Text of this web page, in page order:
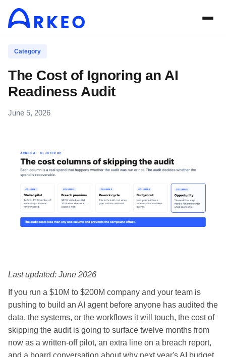
Category
The Cost of Ignoring an AI
Readiness Audit
June 5, 2026
Last updated: June 2026
If you run a $10M to $200M company and your team is
pushing to build an AI agent before anyone has audited the
data, the systems, or the workflows it will touch, the cost of
skipping the audit is going to surface twelve months from
now as a written-off pilot, an extra line on a breach report,